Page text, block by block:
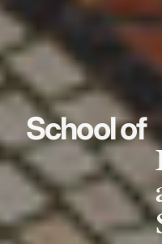
School of